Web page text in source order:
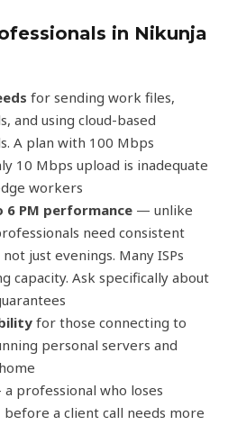
in Nikunja
for sending work files,
and using cloud-based
A plan with 100 Mbps
10 Mbps upload is inadequate
workers
6 PM performance — unlike
need consistent
just evenings. Many ISPs
capacity. Ask specifically about
for those connecting to
personal servers and
professional who loses
a client call needs more